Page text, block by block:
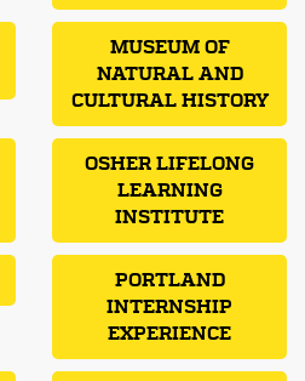
MUSEUM OF
NATURAL AND
CULTURAL HISTORY
OSHER LIFELONG
LEARNING
INSTITUTE
PORTLAND
INTERNSHIP
EXPERIENCE